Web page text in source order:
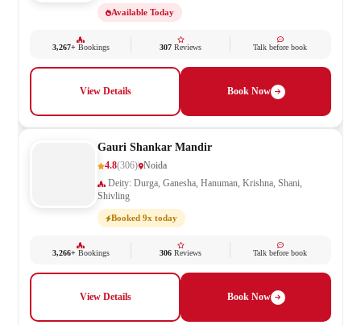
Available Today
3,267+Bookings 307 Reviews Talk before book
View Details Book Now
Gauri Shankar Mandir
4.8(306) Noida
Shivling
Booked 9x today
3,266+Bookings 306 Reviews Talk before book
View Details Book Now